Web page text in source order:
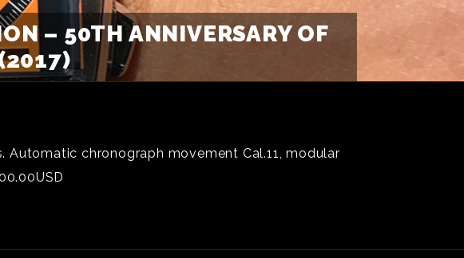
– 50TH ANNIVERSARY OF
Automatic chronograph movement Cal.11, modular